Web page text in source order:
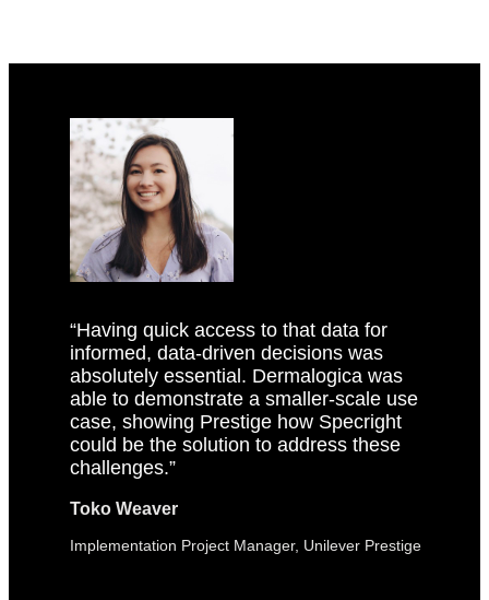
“Having quick access to that data for
informed, data-driven decisions was
absolutely essential. Dermalogica was
able to demonstrate a smaller-scale use
case, showing Prestige how Specright
could be the solution to address these
challenges.”
Toko Weaver
Implementation Project Manager, Unilever Prestige